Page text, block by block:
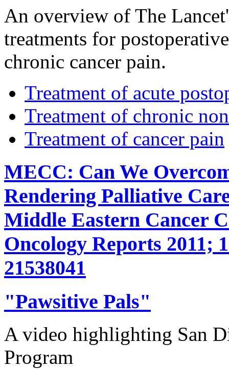
An overview of The
treatments for
chronic cancer pain.
Treatment of acute
Treatment of chronic
Treatment of cancer pain
MECC: Can We
Rendering Palliative
Middle Eastern Cancer
Oncology Reports 2011;
21538041
"Pawsitive Pals"
A video highlighting San
Program